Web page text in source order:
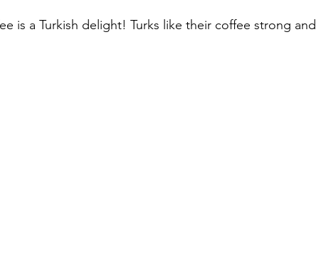
is a Turkish delight! Turks like their coffee strong and